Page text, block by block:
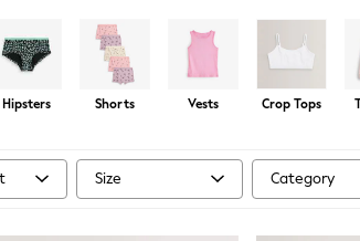
crop tops and base layers with thermal options
Hipsters Shorts Vests Crop Tops
Size Category